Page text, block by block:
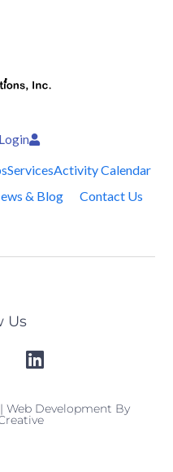
ServicesActivity Calendar
& Blog Contact Us
Us
Web Development By